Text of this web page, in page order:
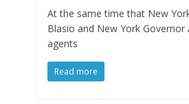
At the same time that New
Blasio and New York Governor
agents
Read more